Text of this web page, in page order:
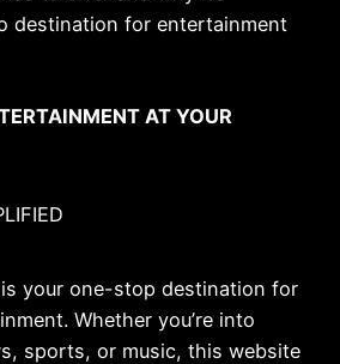
destination for entertainment
AT YOUR
is your one-stop destination for
Whether you’re into
sports, or music, this website